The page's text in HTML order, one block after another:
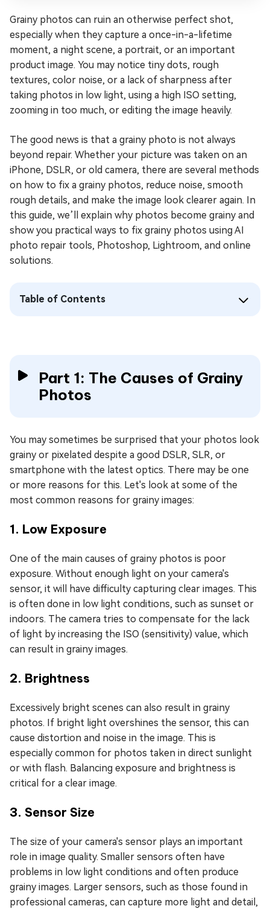
Grainy photos can ruin an otherwise perfect shot,
especially when they capture a once-in-a-lifetime
moment, a night scene, a portrait, or an important
product image. You may notice tiny dots, rough
textures, color noise, or a lack of sharpness after
taking photos in low light, using a high ISO setting,
zooming in too much, or editing the image heavily.
The good news is that a grainy photo is not always
beyond repair. Whether your picture was taken on an
iPhone, DSLR, or old camera, there are several methods
on how to fix a grainy photos, reduce noise, smooth
rough details, and make the image look clearer again. In
this guide, we’ll explain why photos become grainy and
show you practical ways to fix grainy photos using AI
photo repair tools, Photoshop, Lightroom, and online
solutions.
Table of Contents
Part 1: The Causes of Grainy
Photos
You may sometimes be surprised that your photos look
grainy or pixelated despite a good DSLR, SLR, or
smartphone with the latest optics. There may be one
or more reasons for this. Let's look at some of the
most common reasons for grainy images:
1. Low Exposure
One of the main causes of grainy photos is poor
exposure. Without enough light on your camera's
sensor, it will have difficulty capturing clear images. This
is often done in low light conditions, such as sunset or
indoors. The camera tries to compensate for the lack
of light by increasing the ISO (sensitivity) value, which
can result in grainy images.
2. Brightness
Excessively bright scenes can also result in grainy
photos. If bright light overshines the sensor, this can
cause distortion and noise in the image. This is
especially common for photos taken in direct sunlight
or with flash. Balancing exposure and brightness is
critical for a clear image.
3. Sensor Size
The size of your camera's sensor plays an important
role in image quality. Smaller sensors often have
problems in low light conditions and often produce
grainy images. Larger sensors, such as those found in
professional cameras, can capture more light and detail,